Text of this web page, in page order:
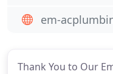
Thank You to Our
em-